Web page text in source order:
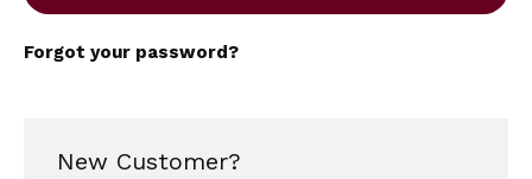
Forgot your password?
New Customer?